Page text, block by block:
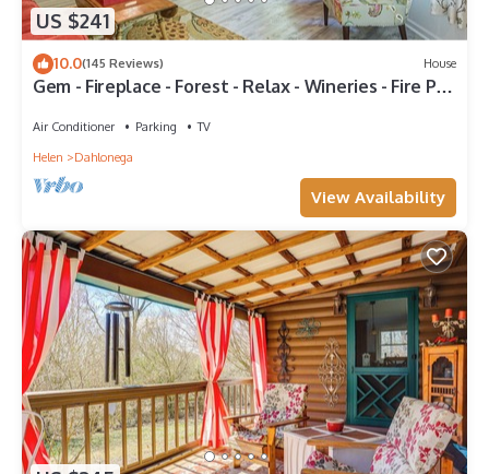
US $241
10.0(145 Reviews) House
Gem - Fireplace - Forest - Relax - Wineries - Fire Pit
Air Conditioner Parking
TV
Helen
Dahlonega
View Availability